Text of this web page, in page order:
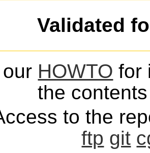
Validated
HOWTO for
the
to the
ftp git